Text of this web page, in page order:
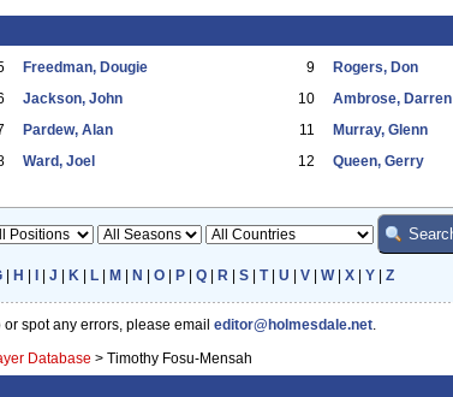
Freedman, Dougie
Jackson, John
Pardew, Alan
Ward, Joel
9 Rogers, Don
10 Ambrose, Darren
11 Murray, Glenn
12 Queen, Gerry
| H J K L| M N O| P| Q| R S| T| U V| W| X| Y| Z
spot any errors, please email editor@holmesdale.net
Database > Timothy Fosu-Mensah